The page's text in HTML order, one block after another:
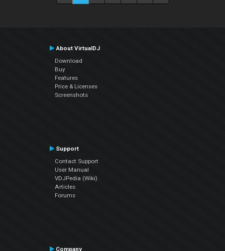
About VirtualDJ
Download
Buy
Features
Price & Licenses
Screenshots
Support
Contact Support
User Manual
VDJPedia (Wiki)
Articles
Forums
Company